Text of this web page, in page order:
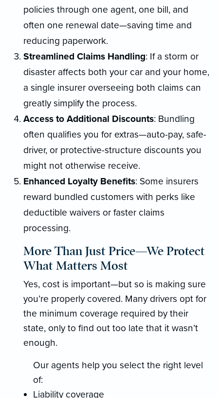
policies through one agent, one bill, and
often one renewal date—saving time and
reducing paperwork.
Streamlined Claims Handling: If a storm or
disaster affects both your car and your home,
a single insurer overseeing both claims can
greatly simplify the process.
Access to Additional Discounts: Bundling
often qualifies you for extras—auto-pay, safe-
driver, or protective-structure discounts you
might not otherwise receive.
Enhanced Loyalty Benefits: Some insurers
reward bundled customers with perks like
deductible waivers or faster claims
processing.
More Than Just Price—We Protect
What Matters Most
Yes, cost is important—but so is making sure
you’re properly covered. Many drivers opt for
the minimum coverage required by their
state, only to find out too late that it wasn’t
enough.
Our agents help you select the right level
of:
Liability coverage